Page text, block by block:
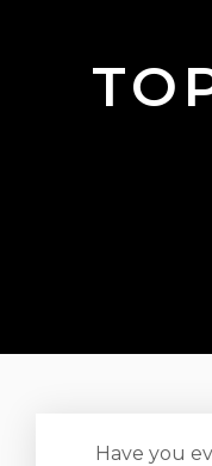
Have you